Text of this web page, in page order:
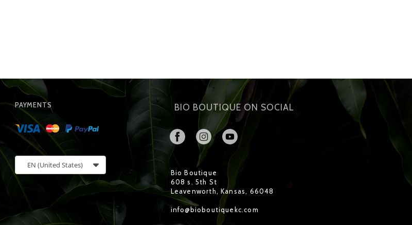
PAYMENTS
EN (United States)
BIO BOUTIQUE ON SOCIAL
Bio Boutique
608 s. 5th St
Leavenworth, Kansas, 66048
info@bioboutiquekc.com